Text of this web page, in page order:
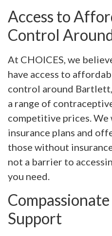
Access to
Control
At CHOICES, we
have access to
control around
a range of
competitive prices.
insurance plans and
those without
not a barrier to
you need.
Support